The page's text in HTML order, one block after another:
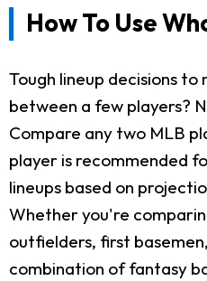
How To Use
Tough lineup decisions to
between a few players?
Compare any two MLB
player is recommended
lineups based on
Whether you're
outfielders, first
combination of fantasy